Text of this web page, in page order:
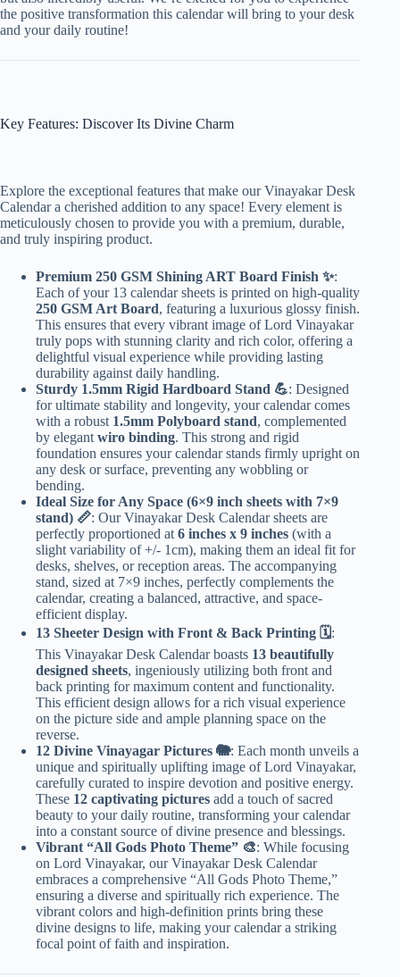
the positive transformation this calendar will bring to your desk
and your daily routine!
Key Features: Discover Its Divine Charm
Explore the exceptional features that make our Vinayakar Desk
Calendar a cherished addition to any space! Every element is
meticulously chosen to provide you with a premium, durable,
and truly inspiring product.
Premium 250 GSM Shining ART Board Finish ✨:
Each of your 13 calendar sheets is printed on high-quality
250 GSM Art Board, featuring a luxurious glossy finish.
This ensures that every vibrant image of Lord Vinayakar
truly pops with stunning clarity and rich color, offering a
delightful visual experience while providing lasting
durability against daily handling.
Sturdy 1.5mm Rigid Hardboard Stand 💪: Designed
for ultimate stability and longevity, your calendar comes
with a robust 1.5mm Polyboard stand, complemented
by elegant wiro binding. This strong and rigid
foundation ensures your calendar stands firmly upright on
any desk or surface, preventing any wobbling or
bending.
Ideal Size for Any Space (6×9 inch sheets with 7×9
stand) 📏: Our Vinayakar Desk Calendar sheets are
perfectly proportioned at 6 inches x 9 inches (with a
slight variability of +/- 1cm), making them an ideal fit for
desks, shelves, or reception areas. The accompanying
stand, sized at 7×9 inches, perfectly complements the
calendar, creating a balanced, attractive, and space-
efficient display.
13 Sheeter Design with Front & Back Printing 🗓️:
This Vinayakar Desk Calendar boasts 13 beautifully
designed sheets, ingeniously utilizing both front and
back printing for maximum content and functionality.
This efficient design allows for a rich visual experience
on the picture side and ample planning space on the
reverse.
12 Divine Vinayagar Pictures 🐘: Each month unveils a
unique and spiritually uplifting image of Lord Vinayakar,
carefully curated to inspire devotion and positive energy.
These 12 captivating pictures add a touch of sacred
beauty to your daily routine, transforming your calendar
into a constant source of divine presence and blessings.
Vibrant “All Gods Photo Theme” 🎨: While focusing
on Lord Vinayakar, our Vinayakar Desk Calendar
embraces a comprehensive “All Gods Photo Theme,”
ensuring a diverse and spiritually rich experience. The
vibrant colors and high-definition prints bring these
divine designs to life, making your calendar a striking
focal point of faith and inspiration.